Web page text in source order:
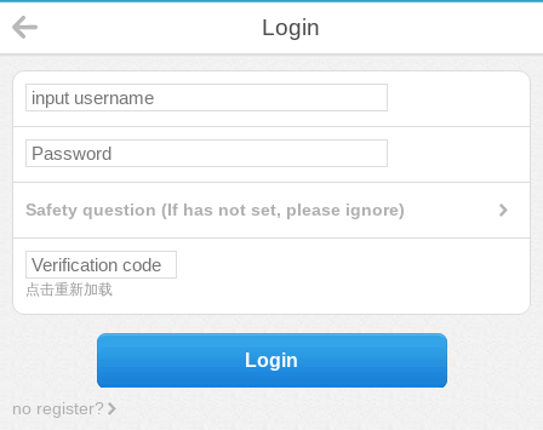
Login
Safety question (If has not set, please ignore)
点击重新加载
Login
no register?